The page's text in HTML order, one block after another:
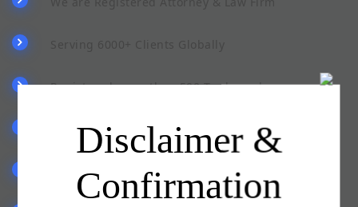
Disclaimer &
Confirmation
Registered more than 500 Trademarks
Pan India Presence
Team of qualified & experienced staff